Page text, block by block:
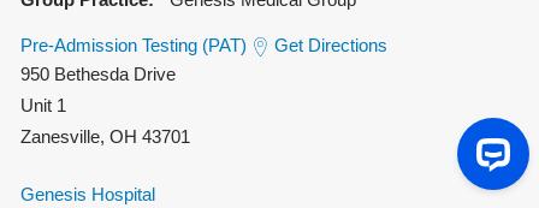
Pre-Admission Testing (PAT)
950 Bethesda Drive
Unit 1
Zanesville, OH 43701
Genesis Hospital
Get Directions